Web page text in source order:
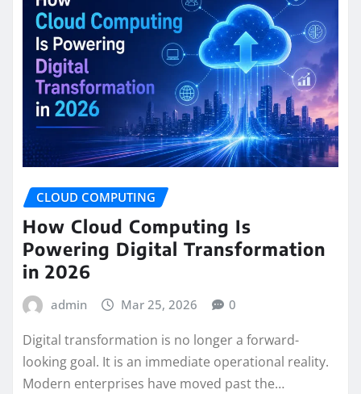
CLOUD COMPUTING
How Cloud Computing Is
Powering Digital Transformation
in 2026
admin Mar 25, 2026 0
Digital transformation is no longer a forward-
looking goal. It is an immediate operational reality.
Modern enterprises have moved past the…